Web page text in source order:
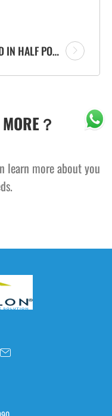
OUTDOOR HDPE MATERIAL FOLD IN HALF PORTABLE PLASTIC FOLDING BENCH WITH RATTAN DESIGN
？
learn more about you